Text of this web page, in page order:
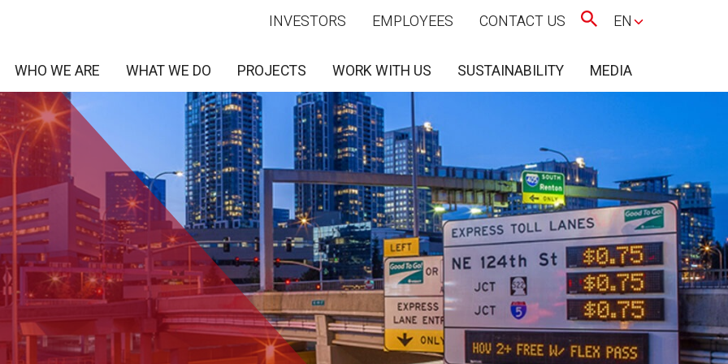
INVESTORS EMPLOYEES CONTACT US EN
WHO WE ARE WHAT WE DO PROJECTS WORK WITH US SUSTAINABILITY MEDIA